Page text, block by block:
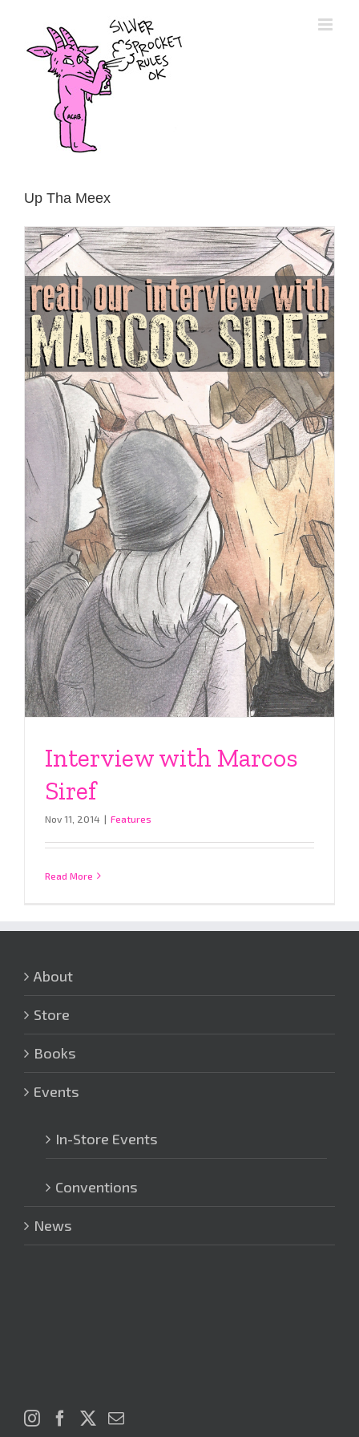
content
Up Tha Meex
Interview with Marcos
Siref
Nov 11, 2014 | Features
Read More
About
Store
Books
Events
In-Store Events
Conventions
News